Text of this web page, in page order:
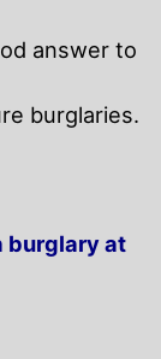
answer to
burglaries.
burglary at